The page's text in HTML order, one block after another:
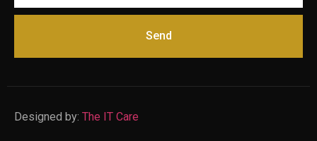
Send
Designed by: The IT Care